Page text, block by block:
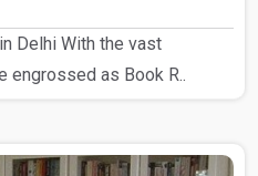
Delhi With the vast
engrossed as Book R..